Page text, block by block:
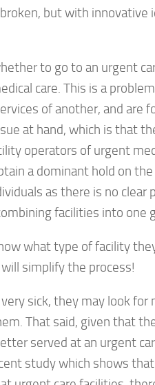
but with innovative
to go to an urgent
care. This is a
of another, and are
at hand, which is that
operators of urgent
a dominant hold on
as there is no clear
facilities into one
what type of facility
simplify the process!
sick, they may look for
That said, given that
served at an urgent
study which shows